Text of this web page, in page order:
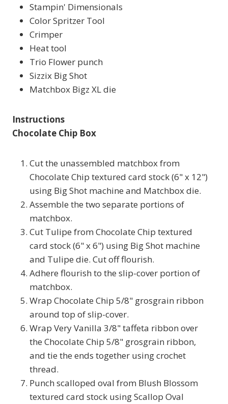
Stampin' Dimensionals
Color Spritzer Tool
Crimper
Heat tool
Trio Flower punch
Sizzix Big Shot
Matchbox Bigz XL die
Instructions
Chocolate Chip Box
Cut the unassembled matchbox from
Chocolate Chip textured card stock (6" x 12")
using Big Shot machine and Matchbox die.
Assemble the two separate portions of
matchbox.
Cut Tulipe from Chocolate Chip textured
card stock (6" x 6") using Big Shot machine
and Tulipe die. Cut off flourish.
Adhere flourish to the slip-cover portion of
matchbox.
Wrap Chocolate Chip 5/8" grosgrain ribbon
around top of slip-cover.
Wrap Very Vanilla 3/8" taffeta ribbon over
the Chocolate Chip 5/8" grosgrain ribbon,
and tie the ends together using crochet
thread.
Punch scalloped oval from Blush Blossom
textured card stock using Scallop Oval